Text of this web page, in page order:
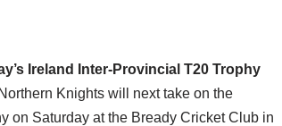
Ireland Inter-Provincial T20 Trophy
Knights will next take on the
on Saturday at the Bready Cricket Club in